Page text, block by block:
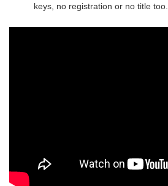
keys, no registration or no title too.